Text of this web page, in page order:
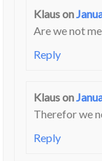
Klauson
Are we not
Reply
Klauson
Therefor we
Reply